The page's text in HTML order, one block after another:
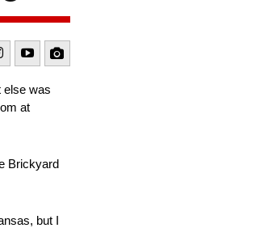
else was
at
Brickyard
but I